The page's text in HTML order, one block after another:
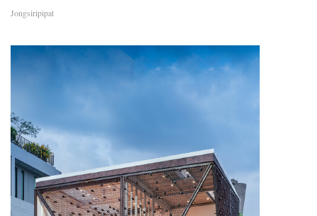
Jongsiripipat